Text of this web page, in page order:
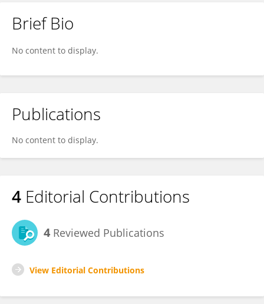
Brief Bio
No content to display.
Publications
No content to display.
4 Editorial Contributions
4 Reviewed Publications
View Editorial Contributions